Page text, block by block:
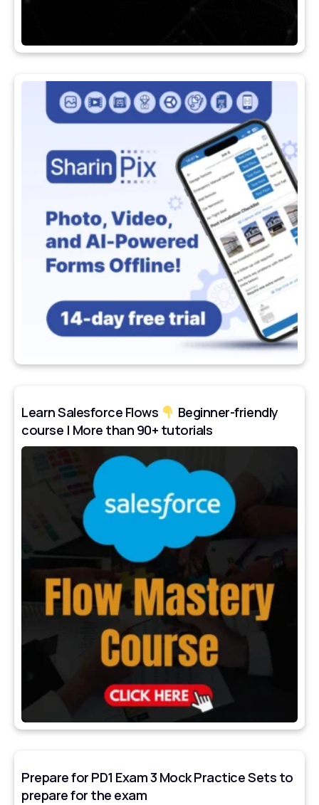
Learn Salesforce Flows
Beginner-friendly
course | More than 90+ tutorials
Prepare for PD1 Exam 3 Mock Practice Sets to
prepare for the exam